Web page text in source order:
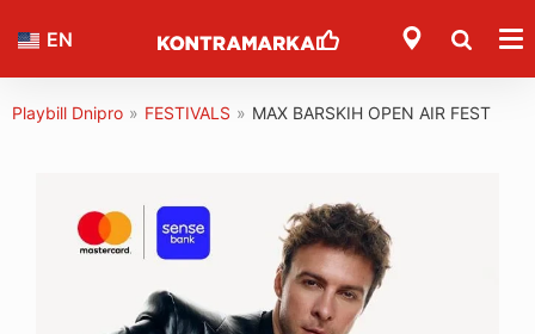
EN
Playbill Dnipro » FESTIVALS » MAX BARSKIH OPEN AIR FEST